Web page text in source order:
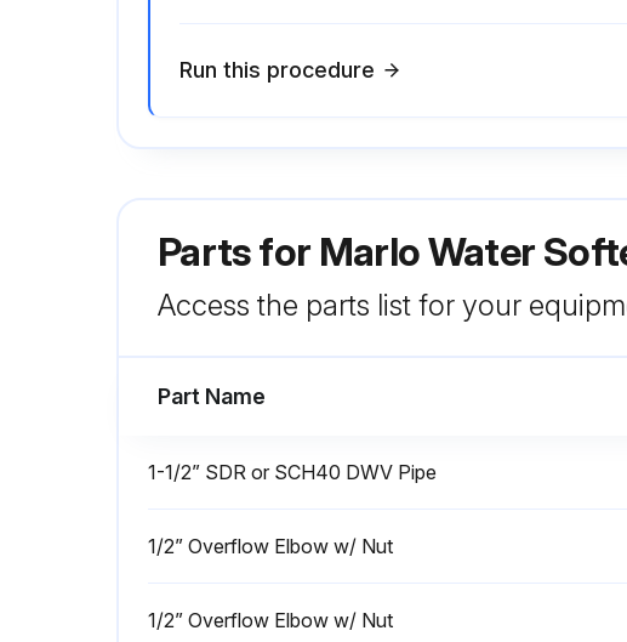
Run this procedure
Parts for Marlo Water
Access the parts list for your
Part Name
1-1/2” SDR or SCH40 DWV Pipe
1/2” Overflow Elbow w/ Nut
1/2” Overflow Elbow w/ Nut